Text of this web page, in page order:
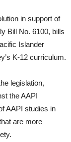
in support of
Bill No. 6100, bills
Islander
K-12 curriculum.
legislation,
the AAPI
AAPI studies in
are more